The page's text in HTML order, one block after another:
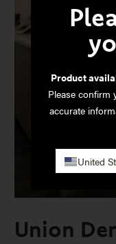
Product
Please confirm
accurate
United
Union